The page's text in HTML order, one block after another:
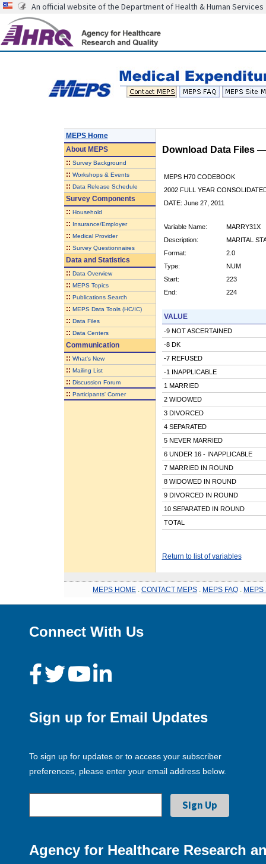
An official website of the Department of Health & Human Services
MEPS Home
AboutMEPS
:: Survey Background
:: Workshops & Events
:: Data Release Schedule
Survey Components
:: Household
:: Insurance/Employer
:: Medical Provider
:: Survey Questionnaires
Data and Statistics
:: Data Overview
:: MEPS Topics
:: Publications Search
:: MEPS Data Tools (HC/IC)
:: Data Files
:: Data Centers
Communication
:: What's New
:: Mailing List
:: Discussion Forum
:: Participants' Corner
Download Data Files
MEPS H70 CODEBOOK
2002 FULL YEAR
DATE: June 27, 2011
Variable Name:
MARRY31X
Description:
MARITAL
Format:
2.0
Type:
NUM
Start:
223
End:
224
VALUE
-9 NOT ASCERTAINED
-8 DK
-7 REFUSED
-1 INAPPLICABLE
1 MARRIED
2 WIDOWED
3 DIVORCED
4 SEPARATED
5 NEVER MARRIED
6 UNDER 16 - INAPPLICABLE
7 MARRIED IN ROUND
8 WIDOWED IN ROUND
9 DIVORCED IN ROUND
10 SEPARATED IN ROUND
TOTAL
Return to list of variables
MEPS HOME CONTACT MEPS MEPS FAQ MEPS
Connect With Us
Sign up for Email Updates
To sign up for updates or to access your subscriber
preferences, please enter your email address below.
Agency for Healthcare Research